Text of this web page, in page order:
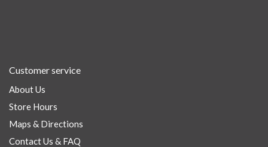
Customer service
About Us
Store Hours
Maps & Directions
Contact Us & FAQ